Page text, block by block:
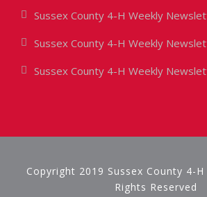
Sussex County 4-H Weekly
Sussex County 4-H Weekly
Sussex County 4-H Weekly
Copyright 2019 Sussex County 4-
Rights Reserved